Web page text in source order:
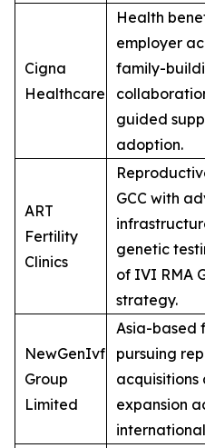
Cigna
Healthcare
Health
employer
family-
guided
adoption.
ART
Fertility
Clinics
GCC with
genetic
of IVI RMA
strategy.
NewGenIvf
Group
Limited
Asia-based
pursuing
expansion